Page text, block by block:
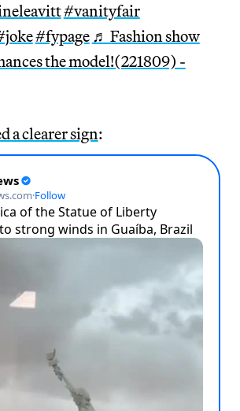
#vanityfair
#fypage ♬ Fashion show
the model!(221809) -
a clearer sign: